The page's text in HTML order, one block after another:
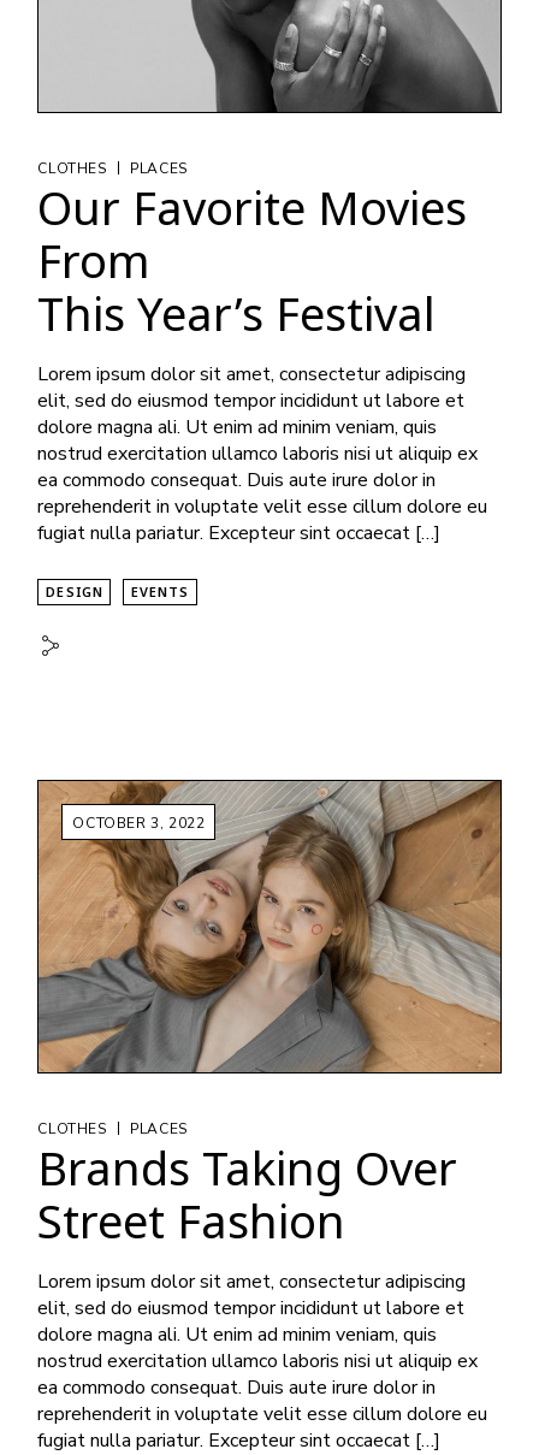
CLOTHES | PLACES
Our Favorite Movies
From
This Year’s Festival
Lorem ipsum dolor sit amet, consectetur adipiscing
elit, sed do eiusmod tempor incididunt ut labore et
dolore magna ali. Ut enim ad minim veniam, quis
nostrud exercitation ullamco laboris nisi ut aliquip ex
ea commodo consequat. Duis aute irure dolor in
reprehenderit in voluptate velit esse cillum dolore eu
fugiat nulla pariatur. Excepteur sint occaecat […]
DESIGN EVENTS
OCTOBER 3, 2022
CLOTHES | PLACES
Brands Taking Over
Street Fashion
Lorem ipsum dolor sit amet, consectetur adipiscing
elit, sed do eiusmod tempor incididunt ut labore et
dolore magna ali. Ut enim ad minim veniam, quis
nostrud exercitation ullamco laboris nisi ut aliquip ex
ea commodo consequat. Duis aute irure dolor in
reprehenderit in voluptate velit esse cillum dolore eu
fugiat nulla pariatur. Excepteur sint occaecat […]